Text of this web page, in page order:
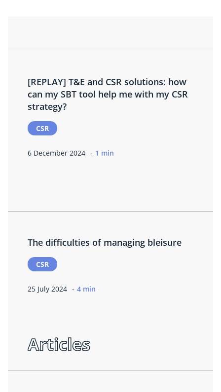
[REPLAY] T&E and CSR solutions: how
can my SBT tool help me with my CSR
strategy?
CSR
6 December 2024 1 min
The difficulties of managing bleisure
CSR
25 July 2024 4 min
Articles